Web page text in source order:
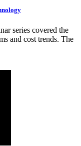
series covered the
and cost trends. The